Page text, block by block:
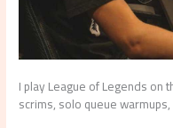
I play League of Legends on
scrims, solo queue